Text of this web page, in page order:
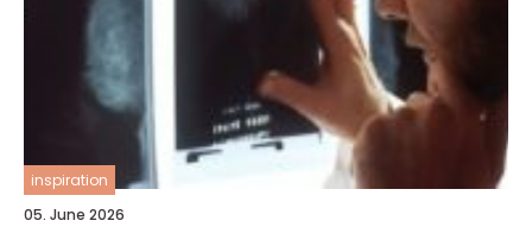
inspiration
05. June 2026